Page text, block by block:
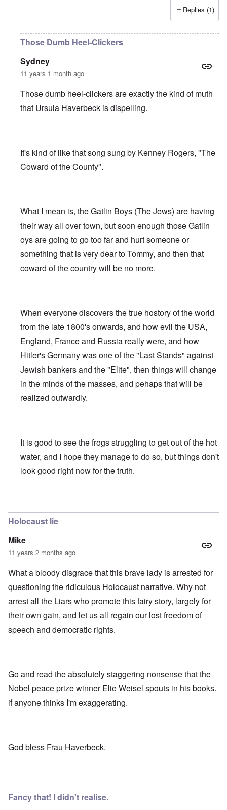
Replies (1)
Those Dumb Heel-Clickers
Sydney
11 years 1 month ago
Those dumb heel-clickers are exactly the kind of muth
that Ursula Haverbeck is dispelling.
It's kind of like that song sung by Kenney Rogers, "The
Coward of the County".
What I mean is, the Gatlin Boys (The Jews) are having
their way all over town, but soon enough those Gatlin
oys are going to go too far and hurt someone or
something that is very dear to Tommy, and then that
coward of the country will be no more.
When everyone discovers the true hostory of the world
from the late 1800's onwards, and how evil the USA,
England, France and Russia really were, and how
Hitler's Germany was one of the "Last Stands" against
Jewish bankers and the "Elite", then things will change
in the minds of the masses, and pehaps that will be
realized outwardly.
It is good to see the frogs struggling to get out of the hot
water, and I hope they manage to do so, but things don't
look good right now for the truth.
Holocaust lie
Mike
11 years 2 months ago
What a bloody disgrace that this brave lady is arrested for
questioning the ridiculous Holocaust narrative. Why not
arrest all the Liars who promote this fairy story, largely for
their own gain, and let us all regain our lost freedom of
speech and democratic rights.
Go and read the absolutely staggering nonsense that the
Nobel peace prize winner Elie Weisel spouts in his books.
if anyone thinks I'm exaggerating.
God bless Frau Haverbeck.
Fancy that! I didn't realise.